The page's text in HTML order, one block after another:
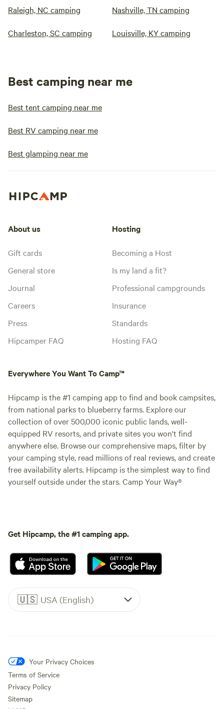
Raleigh, NC camping Nashville, TN camping
Charleston, SC camping Louisville, KY camping
Best camping near me
Best tent camping near me
Best RV camping near me
Best glamping near me
About us
Gift cards
General store
Journal
Careers
Press
Hipcamper FAQ
Hosting
Becoming a Host
Is my land a fit?
Professional campgrounds
Insurance
Standards
Hosting FAQ
Everywhere You Want To Camp™
Hipcamp is the #1 camping app to find and book campsites,
from national parks to blueberry farms. Explore our
collection of over 500,000 iconic public lands, well-
equipped RV resorts, and private sites you won't find
anywhere else. Browse our comprehensive maps, filter by
your camping style, read millions of real reviews, and create
free availability alerts. Hipcamp is the simplest way to find
yourself outside under the stars. Camp Your Way®
Get Hipcamp, the #1 camping app.
🇺🇸 USA (English)
Your Privacy Choices
Terms of Service
Privacy Policy
Sitemap